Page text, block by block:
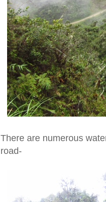
There are numerous
road-